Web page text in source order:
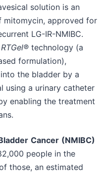
solution is an
mitomycin, approved for
LG-IR-NMIBC.
RTGel® technology (a
formulation),
the bladder by a
using a urinary catheter
enabling the treatment
Cancer (NMIBC)
people in the
those, an estimated